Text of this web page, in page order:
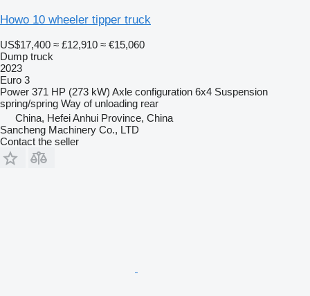
Howo 10 wheeler tipper truck
US$17,400 ≈ £12,910 ≈ €15,060
Dump truck
2023
Euro 3
Power 371 HP (273 kW) Axle configuration 6x4 Suspension
spring/spring Way of unloading rear
China, Hefei Anhui Province, China
Sancheng Machinery Co., LTD
Contact the seller